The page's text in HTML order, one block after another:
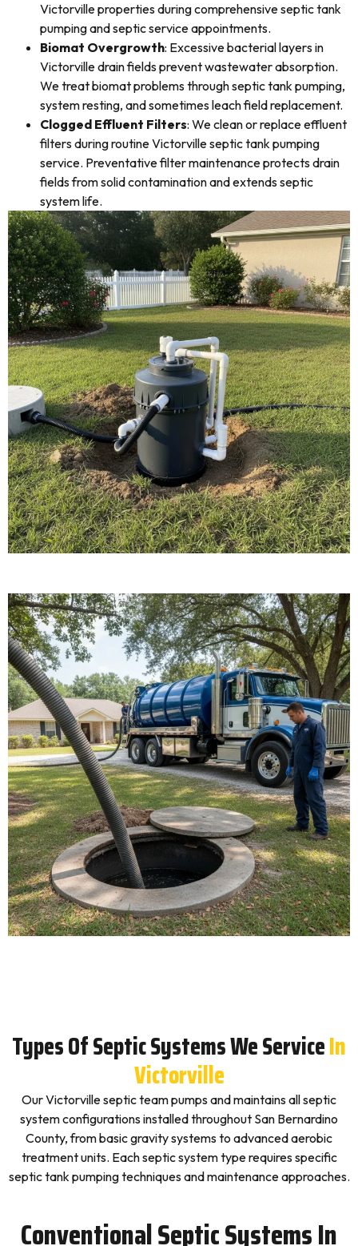
Victorville properties during comprehensive septic tank
pumping and septic service appointments.
Biomat Overgrowth: Excessive bacterial layers in
Victorville drain fields prevent wastewater absorption.
We treat biomat problems through septic tank pumping,
system resting, and sometimes leach field replacement.
Clogged Effluent Filters: We clean or replace effluent
filters during routine Victorville septic tank pumping
service. Preventative filter maintenance protects drain
fields from solid contamination and extends septic
system life.
Types Of Septic Systems We ServiceIn
Victorville
Our Victorville septic team pumps and maintains all septic
system configurations installed throughout San Bernardino
County, from basic gravity systems to advanced aerobic
treatment units. Each septic system type requires specific
septic tank pumping techniques and maintenance approaches.
Conventional Septic Systems In